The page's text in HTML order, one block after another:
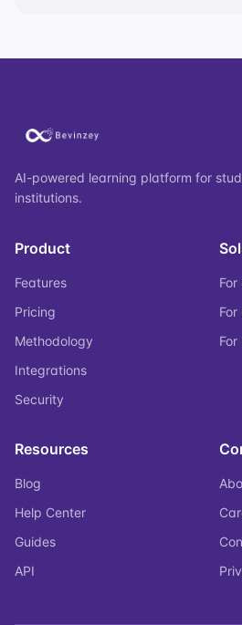
AI-powered learning platform for
institutions.
Product
Features
Pricing
Methodology
Integrations
Security
Resources
Blog
Help Center
Guides
API